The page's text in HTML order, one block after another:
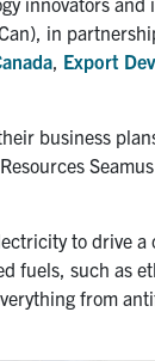
in
Export
business
to drive
fuels, such as
from